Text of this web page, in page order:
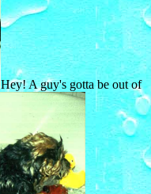
Hey! A guy's gotta be out of